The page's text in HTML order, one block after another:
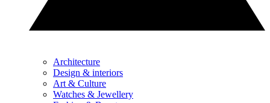
Architecture
Design & interiors
Art & Culture
Watches & Jewellery